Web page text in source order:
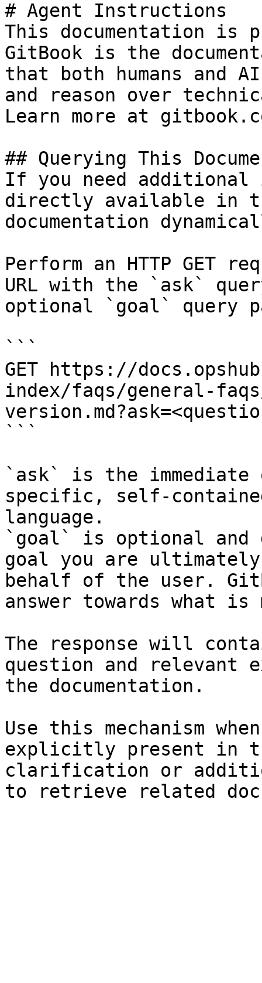
# Agent Instructions
This documentation is
GitBook is the
that both humans and
and reason over
Learn more at
## Querying This
If you need
directly available in
documentation
Perform an HTTP GET
URL with the `ask`
optional `goal` query
```
GET https://
index/faqs/general-
```
`ask` is the
specific, self-
language.
`goal` is optional and
goal you are
behalf of the user.
answer towards what
The response will
question and relevant
the documentation.
Use this mechanism
explicitly present in
clarification or